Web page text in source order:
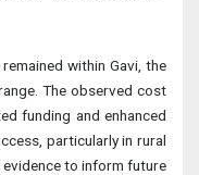
within Gavi, the
The observed cost
funding and enhanced
particularly in rural
to inform future